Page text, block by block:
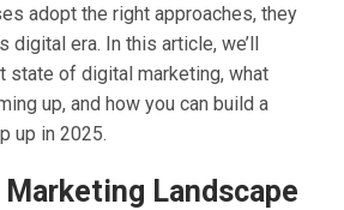
adopt the right approaches, they
digital era. In this article, we’ll
state of digital marketing, what
up, and how you can build a
up in 2025.
Landscape